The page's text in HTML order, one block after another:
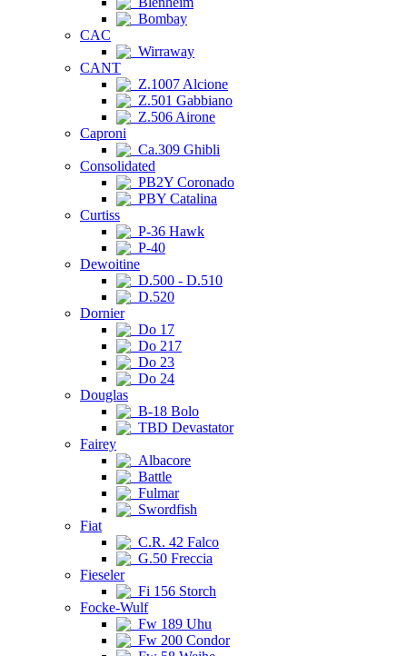
Bombay
CAC
Wirraway
CANT
Z.1007 Alcione
Z.501 Gabbiano
Z.506 Airone
Caproni
Ca.309 Ghibli
Consolidated
PB2Y Coronado
PBY Catalina
Curtiss
P-36 Hawk
P-40
Dewoitine
D.500 - D.510
D.520
Dornier
Do 17
Do 217
Do 23
Do 24
Douglas
B-18 Bolo
TBD Devastator
Fairey
Albacore
Battle
Fulmar
Swordfish
Fiat
C.R. 42 Falco
G.50 Freccia
Fieseler
Fi 156 Storch
Focke-Wulf
Fw 189 Uhu
Fw 200 Condor